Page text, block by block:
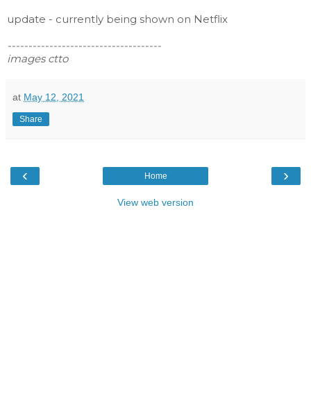
update - currently being shown on Netflix
-------------------------------------
images ctto
at May 12, 2021
Share
‹ ›
Home
View web version